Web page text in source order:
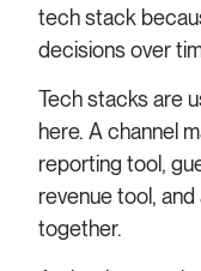
tech stack
decisions over
Tech stacks are
here. A channel
reporting tool,
revenue tool,
together.